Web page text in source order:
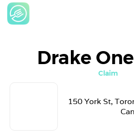
Drake
Claim
150 York St,